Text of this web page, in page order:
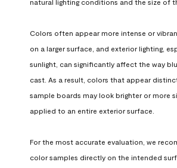
natural lighting conditions and the size of
Colors often appear more intense or
on a larger surface, and exterior lighting,
sunlight, can significantly affect the way
cast. As a result, colors that appear
sample boards may look brighter or more
applied to an entire exterior surface.
For the most accurate evaluation, we
color samples directly on the intended